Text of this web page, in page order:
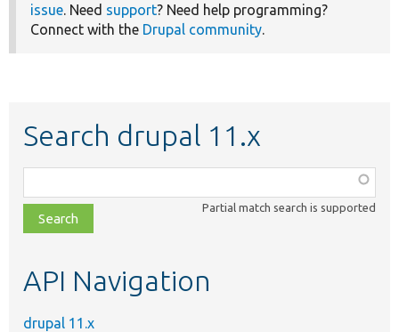
issue. Need support? Need help programming?
Connect with the Drupal community.
Search drupal 11.x
class,
file,
topic,
Partial match search is supported
API Navigation
drupal 11.x